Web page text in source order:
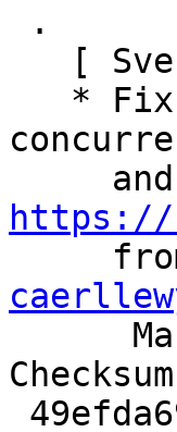
https://